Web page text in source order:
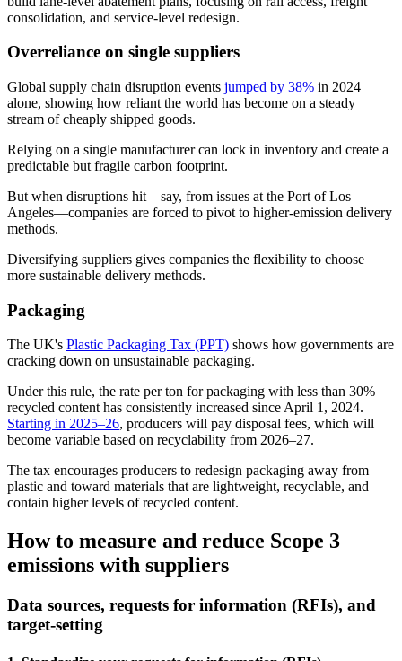
consolidation, and service-level redesign.
Overreliance on single suppliers
Global supply chain disruption events jumped by 38% in 2024
alone, showing how reliant the world has become on a steady
stream of cheaply shipped goods.
Relying on a single manufacturer can lock in inventory and create a
predictable but fragile carbon footprint.
But when disruptions hit—say, from issues at the Port of Los
Angeles—companies are forced to pivot to higher-emission delivery
methods.
Diversifying suppliers gives companies the flexibility to choose
more sustainable delivery methods.
Packaging
The UK's Plastic Packaging Tax (PPT) shows how governments are
cracking down on unsustainable packaging.
Under this rule, the rate per ton for packaging with less than 30%
recycled content has consistently increased since April 1, 2024.
Starting in 2025–26, producers will pay disposal fees, which will
become variable based on recyclability from 2026–27.
The tax encourages producers to redesign packaging away from
plastic and toward materials that are lightweight, recyclable, and
contain higher levels of recycled content.
How to measure and reduce Scope 3
emissions with suppliers
Data sources, requests for information (RFIs), and
target-setting